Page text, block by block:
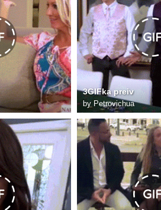
3GIFka preiv
byPetrovichua